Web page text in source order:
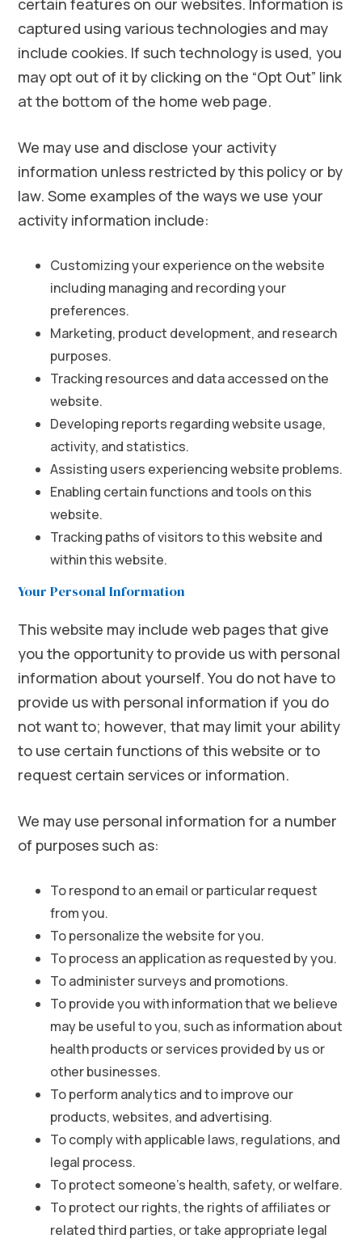
captured using various technologies and may
include cookies. If such technology is used, you
may opt out of it by clicking on the “Opt Out” link
at the bottom of the home web page.
We may use and disclose your activity
information unless restricted by this policy or by
law. Some examples of the ways we use your
activity information include:
Customizing your experience on the website
including managing and recording your
preferences.
Marketing, product development, and research
purposes.
Tracking resources and data accessed on the
website.
Developing reports regarding website usage,
activity, and statistics.
Assisting users experiencing website problems.
Enabling certain functions and tools on this
website.
Tracking paths of visitors to this website and
within this website.
Your Personal Information
This website may include web pages that give
you the opportunity to provide us with personal
information about yourself. You do not have to
provide us with personal information if you do
not want to; however, that may limit your ability
to use certain functions of this website or to
request certain services or information.
We may use personal information for a number
of purposes such as:
To respond to an email or particular request
from you.
To personalize the website for you.
To process an application as requested by you.
To administer surveys and promotions.
To provide you with information that we believe
may be useful to you, such as information about
health products or services provided by us or
other businesses.
To perform analytics and to improve our
products, websites, and advertising.
To comply with applicable laws, regulations, and
legal process.
To protect someone’s health, safety, or welfare.
To protect our rights, the rights of affiliates or
related third parties, or take appropriate legal